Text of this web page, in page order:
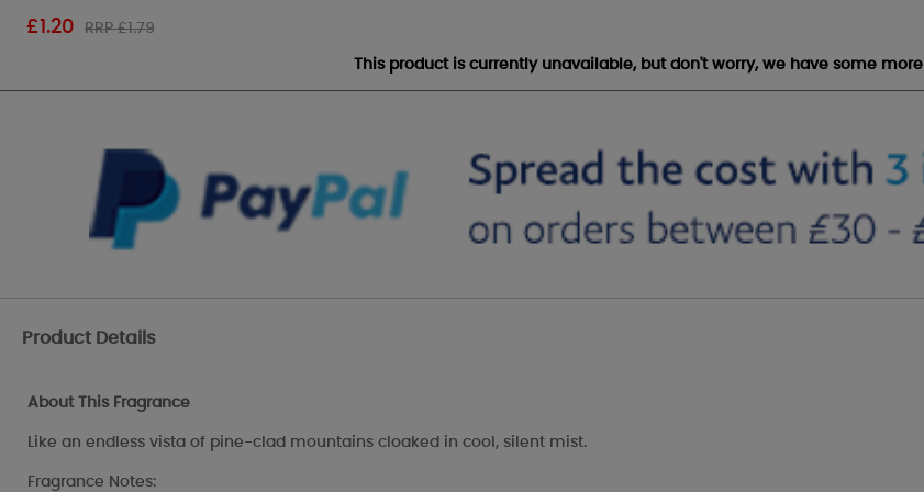
£1.20 RRP £1.79
This product is currently unavailable, but don't worry, we have some
Product Details
About This Fragrance
Like an endless vista of pine-clad mountains cloaked in cool, silent mist.
Fragrance Notes: